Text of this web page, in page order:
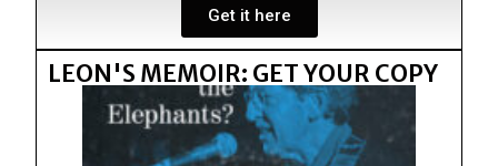
Get it here
LEON'S MEMOIR: GET YOUR COPY